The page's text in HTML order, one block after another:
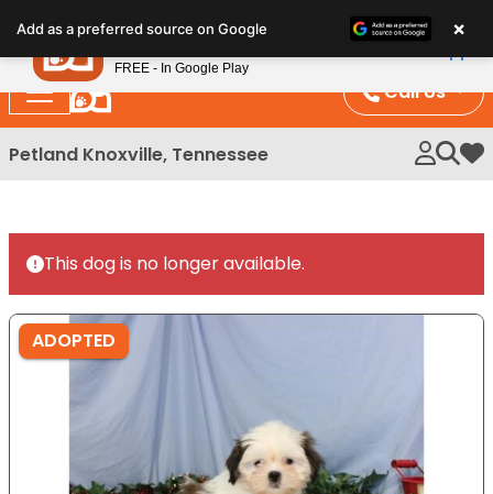
note:
This
website
includes
an
Call Us
Petland Knoxville, Tennessee My
This dog is no longer available.
ADOPTED
Add as a preferred source on Google ×
Petland
FREE - In Google Play